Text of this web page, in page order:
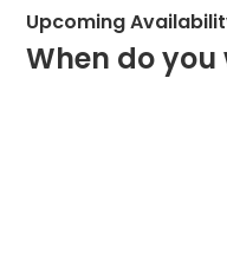
Upcoming
When do